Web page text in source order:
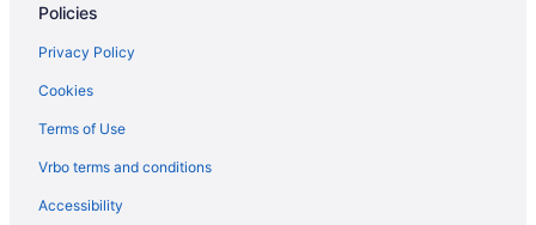
Hotels near Brandon University
Carberry Hotels
Hotels near Corral Centre
B&B in Erickson
Erickson Hotels
Vacation Homes in Erickson
Policies
Privacy Policy
Cookies
Terms of Use
Vrbo terms and conditions
Accessibility